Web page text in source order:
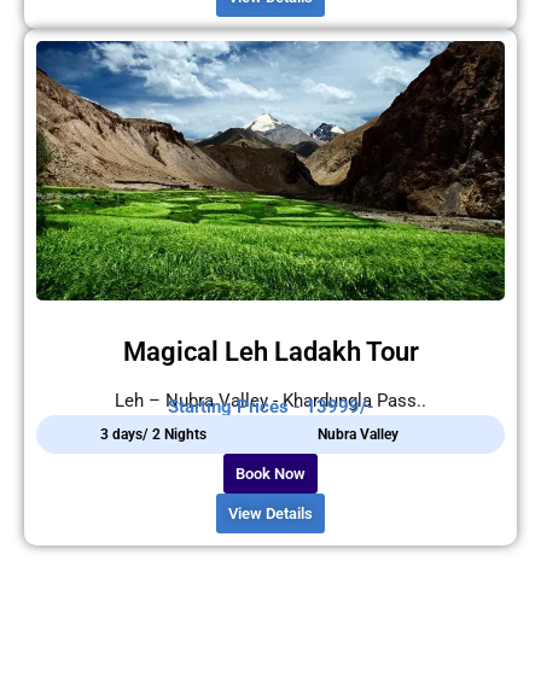
Magical Leh Ladakh Tour
Leh – Nubra Valley - Khardungla Pass..
Starting Prices - 13999/-
3 days/ 2 Nights Nubra Valley
Book Now
View Details